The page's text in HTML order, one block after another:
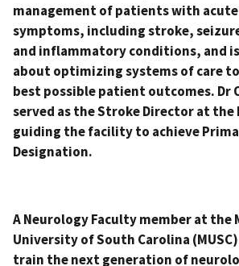
management of patients with
symptoms, including stroke,
and inflammatory conditions, and
about optimizing systems of care
best possible patient outcomes. Dr
served as the Stroke Director at the
guiding the facility to achieve
Designation.
A Neurology Faculty member at the
University of South Carolina
train the next generation of